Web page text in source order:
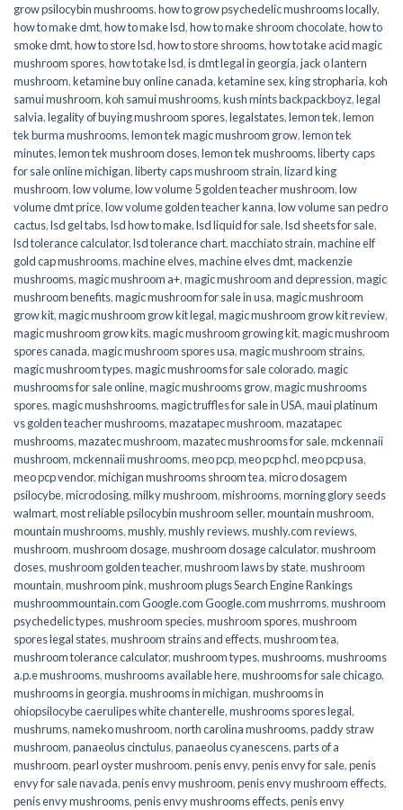
grow psilocybin mushrooms,how to grow psychedelic mushrooms locally,
how to make dmt,how to make lsd,how to make shroom chocolate,how to
smoke dmt,how to store lsd,how to store shrooms,how to take acid magic
mushroom spores,how to take lsd,is dmt legal in georgia,jack o lantern
mushroom,ketamine buy online canada,ketamine sex,king stropharia,koh
samui mushroom,koh samui mushrooms,kush mints backpackboyz,legal
salvia,legality of buying mushroom spores,legalstates,lemon tek,lemon
tek burma mushrooms,lemon tek magic mushroom grow,lemon tek
minutes,lemon tek mushroom doses,lemon tek mushrooms,liberty caps
for sale online michigan,liberty caps mushroom strain,lizard king
mushroom,low volume,low volume 5 golden teacher mushroom,low
volume dmt price,low volume golden teacher kanna,low volume san pedro
cactus,lsd gel tabs,lsd how to make,lsd liquid for sale,lsd sheets for sale,
lsd tolerance calculator,lsd tolerance chart,macchiato strain,machine elf
gold cap mushrooms,machine elves,machine elves dmt,mackenzie
mushrooms,magic mushroom a+,magic mushroom and depression,magic
mushroom benefits,magic mushroom for sale in usa,magic mushroom
grow kit,magic mushroom grow kit legal,magic mushroom grow kit review,
magic mushroom grow kits,magic mushroom growing kit,magic mushroom
spores canada,magic mushroom spores usa,magic mushroom strains,
magic mushroom types,magic mushrooms for sale colorado​,magic
mushrooms for sale online​,magic mushrooms grow,magic mushrooms
spores,magic mushshrooms,magic truffles for sale in USA,maui platinum
vs golden teacher mushrooms,mazatapec mushroom,mazatapec
mushrooms,mazatec mushroom,mazatec mushrooms for sale,mckennaii
mushroom,mckennaii mushrooms,meo pcp,meo pcp hcl,meo pcp usa,
meo pcp vendor,michigan mushrooms shroom tea,micro dosagem
psilocybe,microdosing,milky mushroom,mishrooms,morning glory seeds
walmart,most reliable psilocybin mushroom seller​,mountain mushroom,
mountain mushrooms,mushly,mushly reviews,mushly.com reviews,
mushroom,mushroom dosage,mushroom dosage calculator,mushroom
doses,mushroom golden teacher,mushroom laws by state,mushroom
mountain,mushroom pink,mushroom plugs Search Engine Rankings
mushroommountain.com Google.com Google.com mushrroms,mushroom
psychedelic types,mushroom species,mushroom spores,mushroom
spores legal states,mushroom strains and effects,mushroom tea,
mushroom tolerance calculator,mushroom types,mushrooms,mushrooms
a.p.e mushrooms,mushrooms available here,mushrooms for sale chicago,
mushrooms in georgia,mushrooms in michigan,mushrooms in
ohiopsilocybe caerulipes white chanterelle,mushrooms spores legal,
mushrums,nameko mushroom,north carolina mushrooms,paddy straw
mushroom,panaeolus cinctulus,panaeolus cyanescens,parts of a
mushroom,pearl oyster mushroom,penis envy,penis envy for sale,penis
envy for sale navada,penis envy mushroom,penis envy mushroom effects,
penis envy mushrooms,penis envy mushrooms effects,penis envy